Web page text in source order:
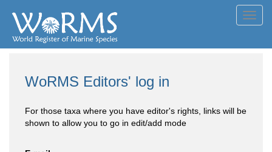
WoRMS Editors' log in
For those taxa where you have editor's rights, links will be
shown to allow you to go in edit/add mode